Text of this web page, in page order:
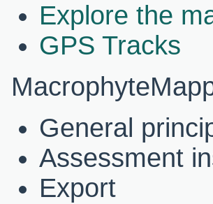
Explore the
GPS Tracks
General
Assessment
Export